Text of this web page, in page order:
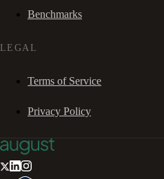
Benchmarks
LEGAL
Terms of Service
Privacy Policy